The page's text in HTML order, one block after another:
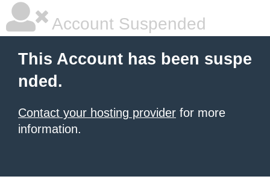
Account Suspended
This Account has been suspe
nded.
Contact your hosting provider for more
information.